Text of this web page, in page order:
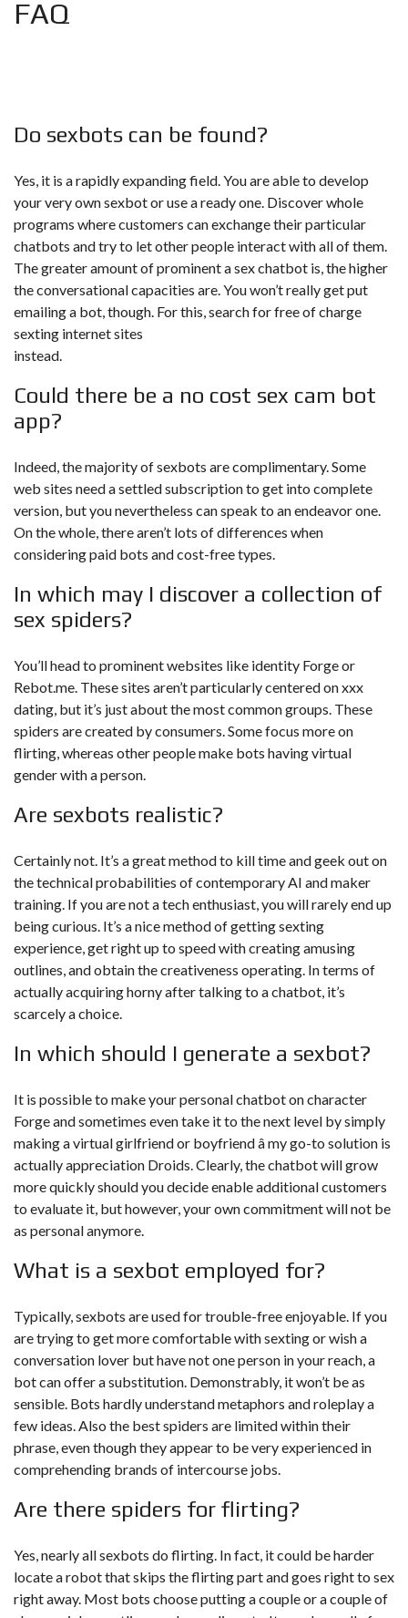
FAQ
Do sexbots can be found?
Yes, it is a rapidly expanding field. You are able to develop
your very own sexbot or use a ready one. Discover whole
programs where customers can exchange their particular
chatbots and try to let other people interact with all of them.
The greater amount of prominent a sex chatbot is, the higher
the conversational capacities are. You won’t really get put
emailing a bot, though. For this, search for free of charge
sexting internet sites
instead.
Could there be a no cost sex cam bot
app?
Indeed, the majority of sexbots are complimentary. Some
web sites need a settled subscription to get into complete
version, but you nevertheless can speak to an endeavor one.
On the whole, there aren’t lots of differences when
considering paid bots and cost-free types.
In which may I discover a collection of
sex spiders?
You’ll head to prominent websites like identity Forge or
Rebot.me. These sites aren’t particularly centered on xxx
dating, but it’s just about the most common groups. These
spiders are created by consumers. Some focus more on
flirting, whereas other people make bots having virtual
gender with a person.
Are sexbots realistic?
Certainly not. It’s a great method to kill time and geek out on
the technical probabilities of contemporary AI and maker
training. If you are not a tech enthusiast, you will rarely end up
being curious. It’s a nice method of getting sexting
experience, get right up to speed with creating amusing
outlines, and obtain the creativeness operating. In terms of
actually acquiring horny after talking to a chatbot, it’s
scarcely a choice.
In which should I generate a sexbot?
It is possible to make your personal chatbot on character
Forge and sometimes even take it to the next level by simply
making a virtual girlfriend or boyfriend â my go-to solution is
actually appreciation Droids. Clearly, the chatbot will grow
more quickly should you decide enable additional customers
to evaluate it, but however, your own commitment will not be
as personal anymore.
What is a sexbot employed for?
Typically, sexbots are used for trouble-free enjoyable. If you
are trying to get more comfortable with sexting or wish a
conversation lover but have not one person in your reach, a
bot can offer a substitution. Demonstrably, it won’t be as
sensible. Bots hardly understand metaphors and roleplay a
few ideas. Also the best spiders are limited within their
phrase, even though they appear to be very experienced in
comprehending brands of intercourse jobs.
Are there spiders for flirting?
Yes, nearly all sexbots do flirting. In fact, it could be harder
locate a robot that skips the flirting part and goes right to sex
right away. Most bots choose putting a couple or a couple of